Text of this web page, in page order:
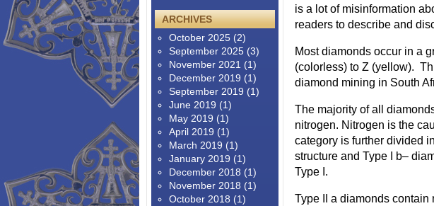
is a lot of misinformation
readers to describe and
Most diamonds occur in a
(colorless) to Z (yellow).
diamond mining in South
The majority of all
nitrogen. Nitrogen is the
category is further divided
structure and Type I b–
Type I.
Type II a diamonds
ARCHIVES
October 2025 (2)
September 2025 (3)
November 2021 (1)
December 2019 (1)
September 2019 (1)
June 2019 (1)
May 2019 (1)
April 2019 (1)
March 2019 (1)
January 2019 (1)
December 2018 (1)
November 2018 (1)
October 2018 (1)